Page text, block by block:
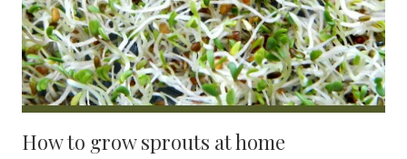
How to grow sprouts at home